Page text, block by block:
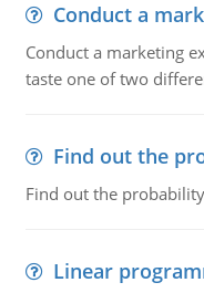
Conduct a
Conduct a marketing
taste one of two
Find out the
Find out the probability
Linear